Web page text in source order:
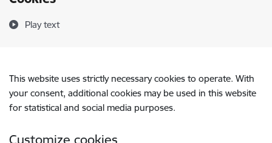
Play text
This website uses strictly necessary cookies to operate. With
your consent, additional cookies may be used in this website
for statistical and social media purposes.
Customize cookies